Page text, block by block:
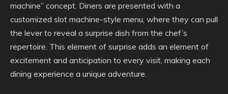
machine” concept. Diners are presented with a
customized slot machine-style menu, where they can pull
the lever to reveal a surprise dish from the chef’s
repertoire. This element of surprise adds an element of
excitement and anticipation to every visit, making each
dining experience a unique adventure.